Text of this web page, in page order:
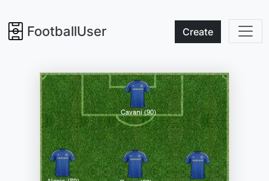
FootballUser Create